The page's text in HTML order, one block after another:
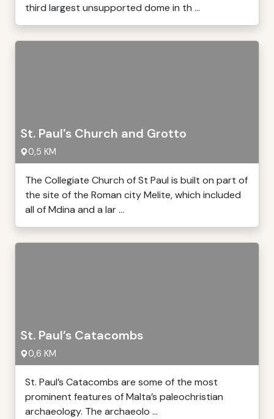
third largest unsupported dome in th ...
St. Paul's Church and Grotto
0,5 KM
The Collegiate Church of St Paul is built on part of
the site of the Roman city Melite, which included
all of Mdina and a lar ...
St. Paul’s Catacombs
0,6 KM
St. Paul’s Catacombs are some of the most
prominent features of Malta’s paleochristian
archaeology. The archaeolo ...